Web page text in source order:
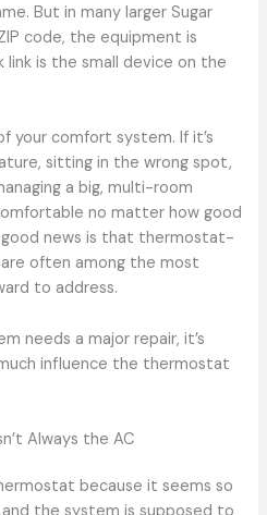
But in many larger Sugar
code, the equipment is
is the small device on the
your comfort system. If it’s
sitting in the wrong spot,
a big, multi-room
no matter how good
good news is that thermostat-
often among the most
to address.
needs a major repair, it’s
influence the thermostat
Always the AC
because it seems so